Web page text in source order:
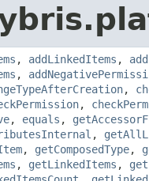
, addLinkedItems ,
,
,
,
, equals ,
,
, getComposedType,
, getLinkedItems ,